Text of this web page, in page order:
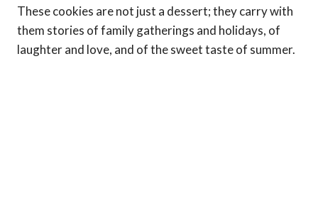
These cookies are not just a dessert; they carry with
them stories of family gatherings and holidays, of
laughter and love, and of the sweet taste of summer.